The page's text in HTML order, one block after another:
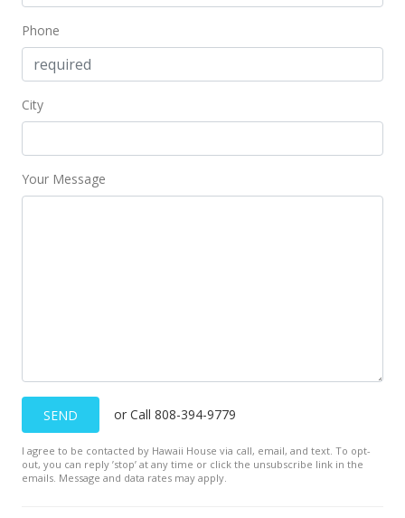
Phone
City
Your Message
SEND or Call 808-394-9779
I agree to be contacted by Hawaii House via call, email, and text. To opt-
out, you can reply ’stop’ at any time or click the unsubscribe link in the
emails. Message and data rates may apply.